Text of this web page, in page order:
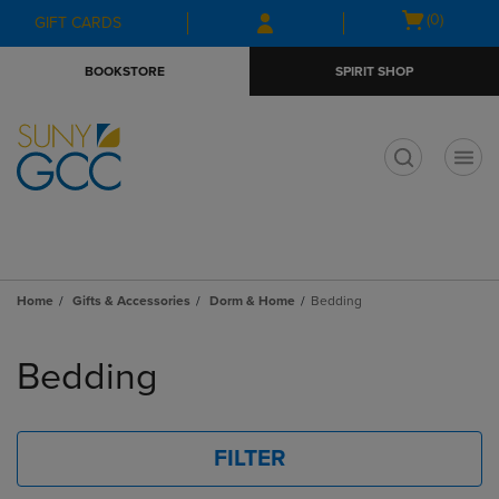
Skip
to
Skip
to
menu
GIFT CARDS
Open
(0)
BOOKSTORE SPIRIT SHOP
Home Gifts & Accessories Dorm & Home Bedding
products
Bedding
FILTER